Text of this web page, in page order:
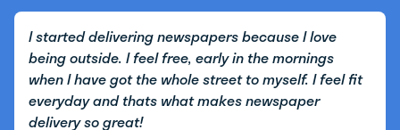
I started delivering newspapers because I love
being outside. I feel free, early in the mornings
when I have got the whole street to myself. I feel fit
everyday and thats what makes newspaper
delivery so great!